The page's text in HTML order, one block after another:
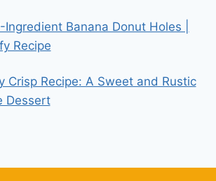
Banana Donut Holes |
Recipe
Crisp Recipe: A Sweet and Rustic
Dessert